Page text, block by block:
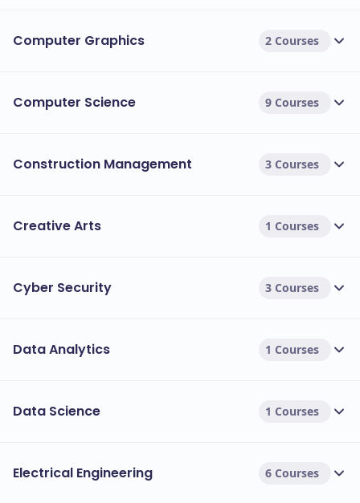
Computer Graphics 2 Courses
Computer Science 9 Courses
Construction Management 3 Courses
Creative Arts 1 Courses
Cyber Security 3 Courses
Data Analytics 1 Courses
Data Science 1 Courses
Electrical Engineering 6 Courses